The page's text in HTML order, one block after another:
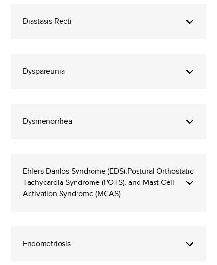
Diastasis Recti
Dyspareunia
Dysmenorrhea
Ehlers-Danlos Syndrome (EDS),Postural Orthostatic
Tachycardia Syndrome (POTS), and Mast Cell
Activation Syndrome (MCAS)
Endometriosis